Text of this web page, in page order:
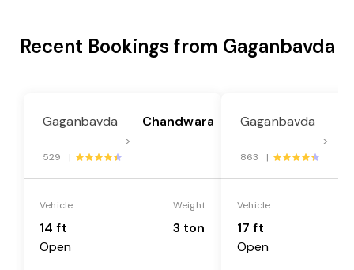
Recent Bookings from Gaganbavda
Gaganbavda---
->
Chandwara
529 |
Vehicle
14 ft
Open
Weight
3 ton
Gaganbavda---
->
863 |
Vehicle
17 ft
Open